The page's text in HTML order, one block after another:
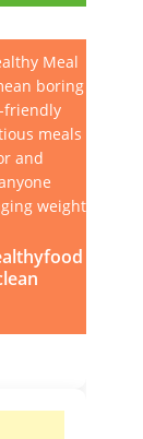
Meal
boring
friendly
meals
and
weight,